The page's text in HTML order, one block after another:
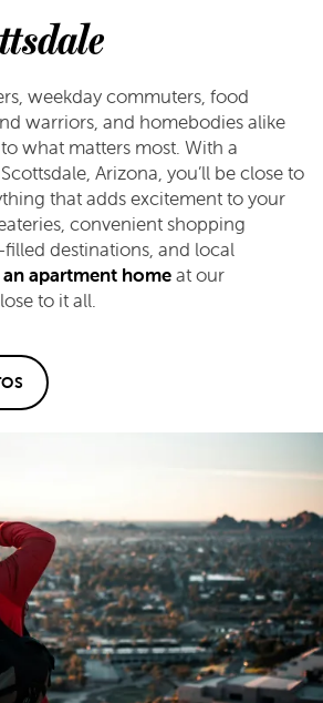
US
US
A TOUR
weekday commuters, food
warriors, and homebodies alike
what matters most. With a
Arizona, you’ll be close to
that adds excitement to your
convenient shopping
destinations, and local
an apartment homeat our
to it all.